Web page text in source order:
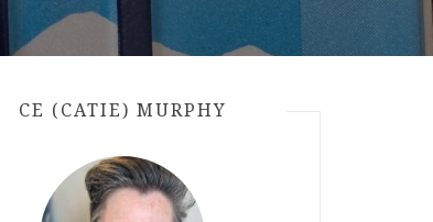
CE (CATIE) MURPHY